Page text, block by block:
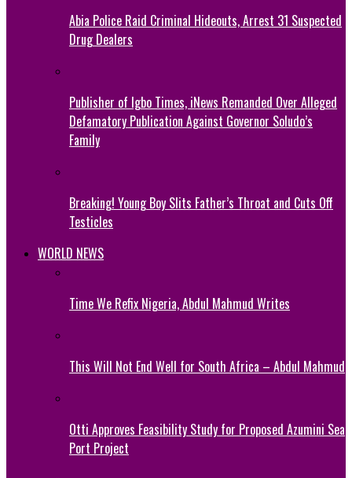
Abia Police Raid Criminal Hideouts, Arrest 31 Suspected
Drug Dealers
Publisher of Igbo Times, iNews Remanded Over Alleged
Defamatory Publication Against Governor Soludo’s
Family
Breaking! Young Boy Slits Father’s Throat and Cuts Off
Testicles
WORLD NEWS
Time We Refix Nigeria, Abdul Mahmud Writes
This Will Not End Well for South Africa – Abdul Mahmud
Otti Approves Feasibility Study for Proposed Azumini Sea
Port Project